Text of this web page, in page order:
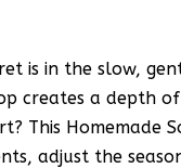
is in the slow,
creates a depth
This Homemade
adjust the